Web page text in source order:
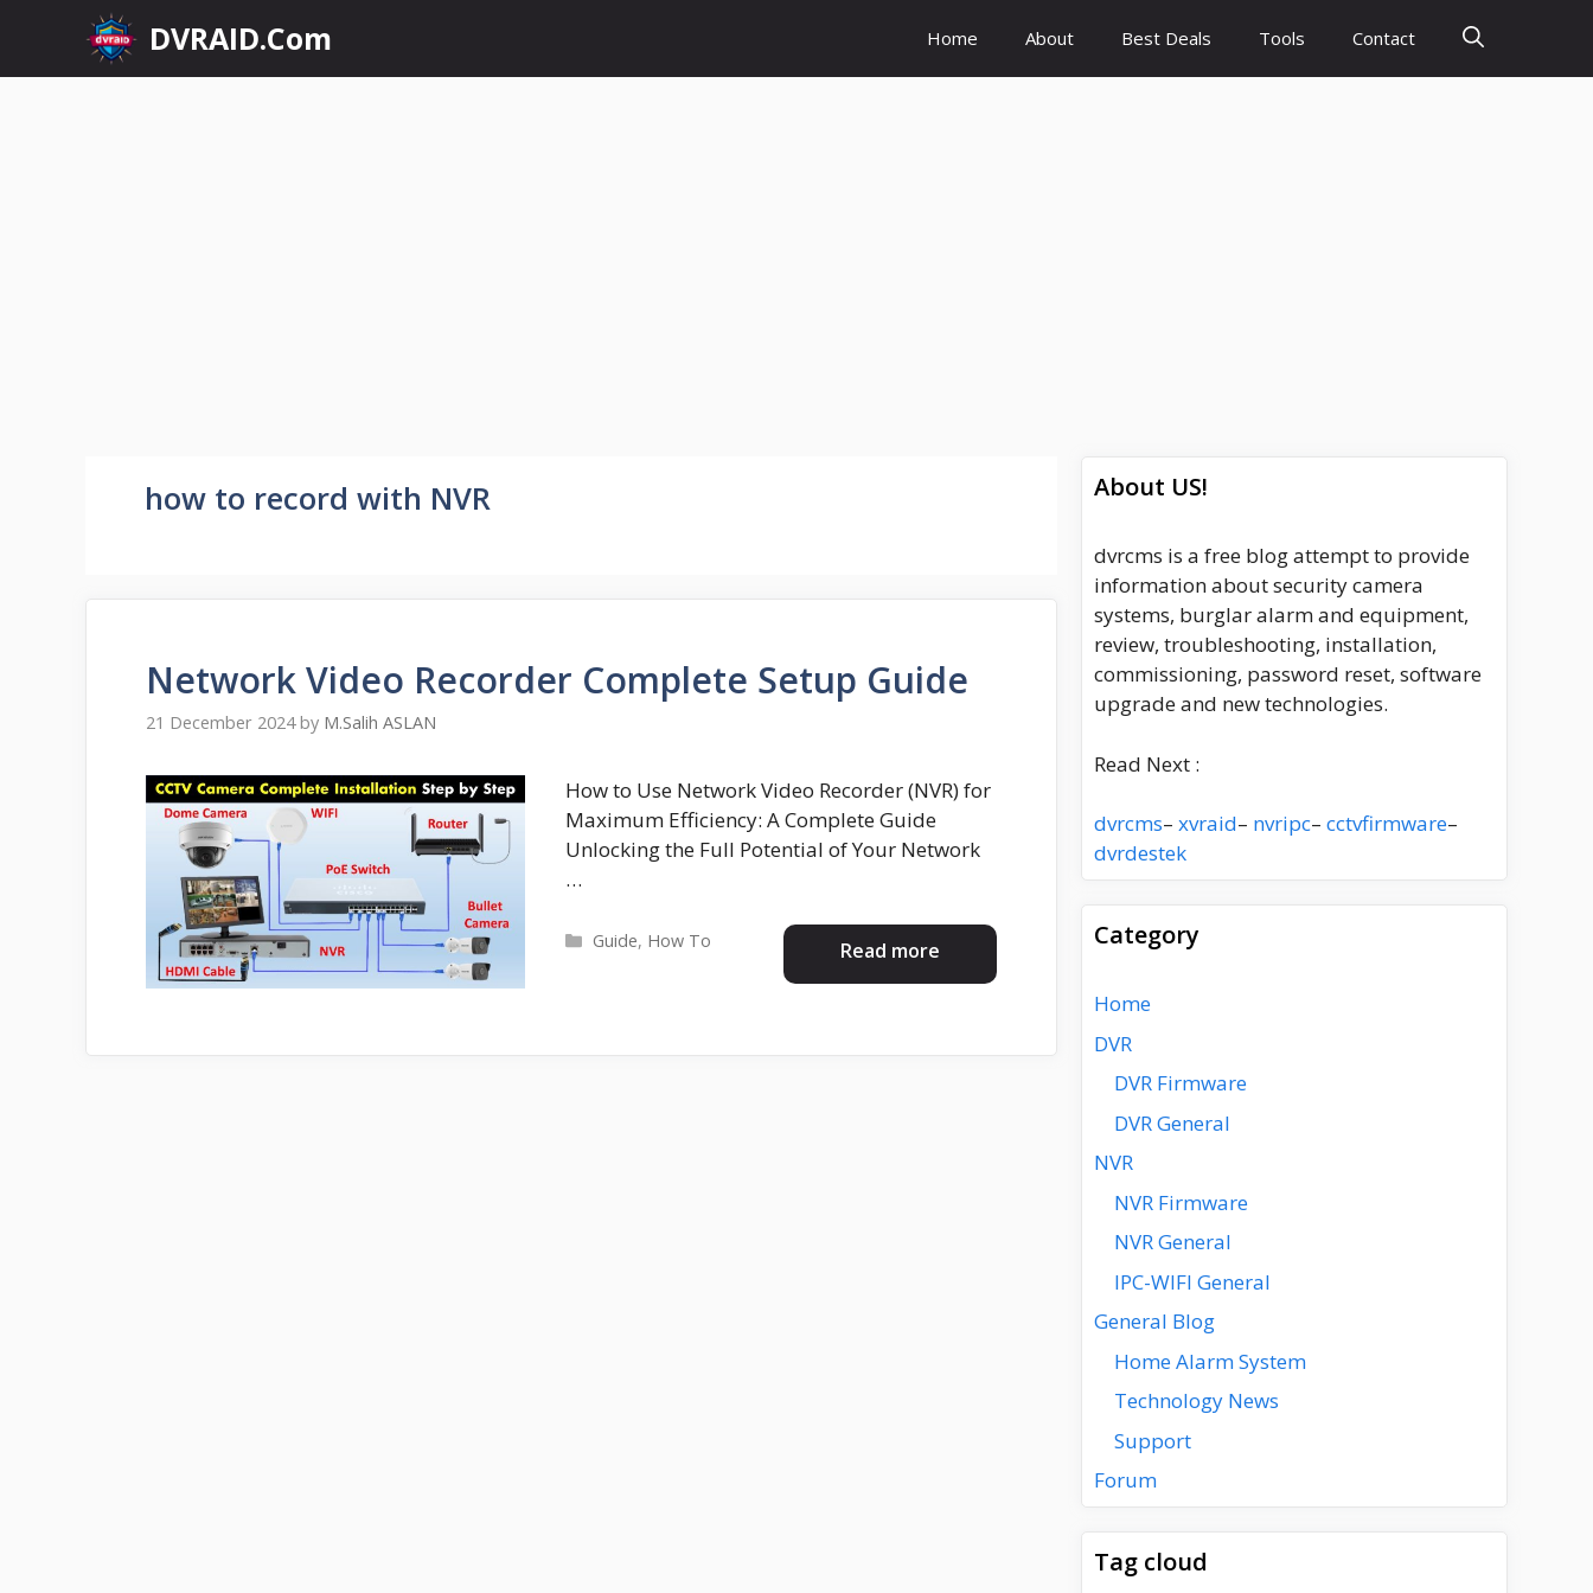
content
DVRAID.Com Home About Best Deals Tools Contact
how to record with NVR
Network Video Recorder Complete Setup Guide
21 December 2024 by M.Salih ASLAN
How to Use Network Video Recorder (NVR) for
Maximum Efficiency: A Complete Guide
Unlocking the Full Potential of Your Network
…
Read more
Categories
Guide, How To
About US!
dvrcms is a free blog attempt to provide
information about security camera
systems, burglar alarm and equipment,
review, troubleshooting, installation,
commissioning, password reset, software
upgrade and new technologies.
Read Next :
dvrcms– xvraid– nvripc– cctvfirmware–
dvrdestek
Category
Home
DVR
DVR Firmware
DVR General
NVR
NVR Firmware
NVR General
IPC-WIFI General
General Blog
Home Alarm System
Technology News
Support
Forum
Tag cloud